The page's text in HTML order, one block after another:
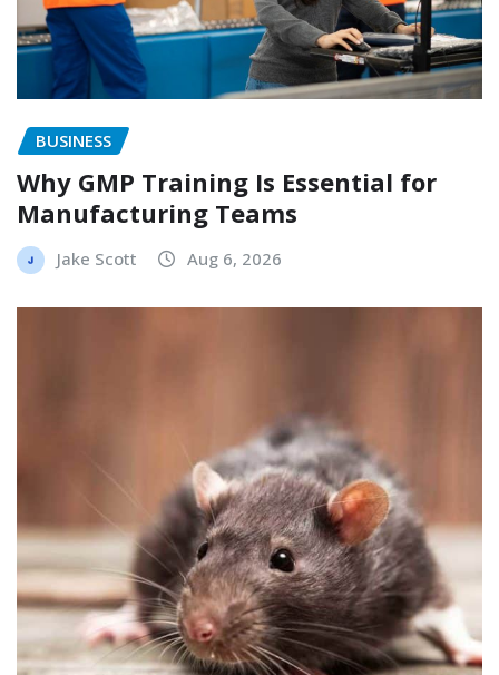
BUSINESS
Why GMP Training Is Essential for
Manufacturing Teams
Jake Scott Aug 6, 2026